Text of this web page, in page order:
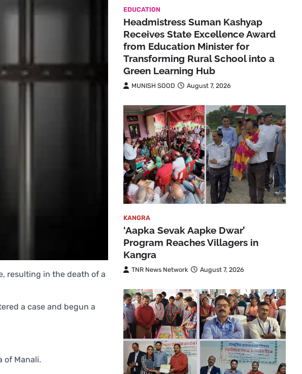
resulting in the death of a
a case and begun a
of Manali.
EDUCATION
Headmistress Suman Kashyap
Receives State Excellence Award
from Education Minister for
Transforming Rural School into a
Green Learning Hub
MUNISH SOOD August 7, 2026
KANGRA
‘Aapka Sevak Aapke Dwar’
Program Reaches Villagers in
Kangra
TNR News Network August 7, 2026